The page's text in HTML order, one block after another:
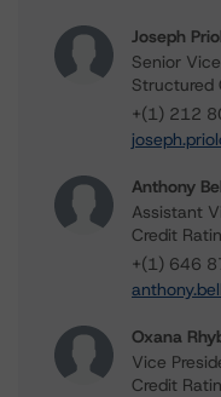
Joseph
Senior
Structured
+(1) 212
Anthony
Assistant
Credit
+(1) 646
Oxana
Vice
Credit